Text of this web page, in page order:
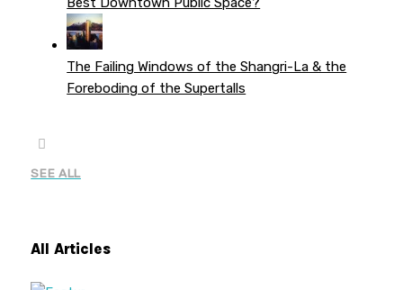
The Failing Windows of the Shangri-La & the
Foreboding of the Supertalls
SEE ALL
All Articles